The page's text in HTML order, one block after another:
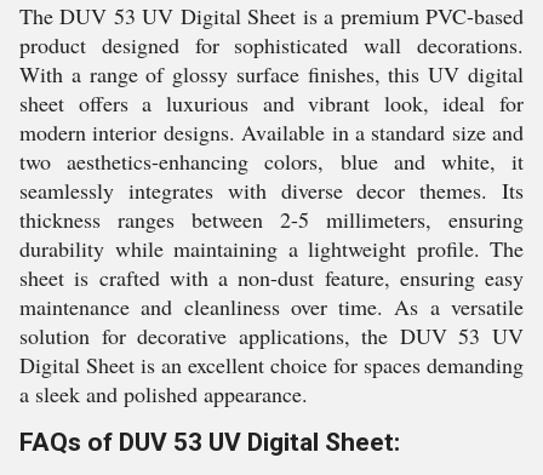
The DUV 53 UV Digital Sheet is a premium PVC-based
product designed for sophisticated wall decorations.
With a range of glossy surface finishes, this UV digital
sheet offers a luxurious and vibrant look, ideal for
modern interior designs. Available in a standard size and
two aesthetics-enhancing colors, blue and white, it
seamlessly integrates with diverse decor themes. Its
thickness ranges between 2-5 millimeters, ensuring
durability while maintaining a lightweight profile. The
sheet is crafted with a non-dust feature, ensuring easy
maintenance and cleanliness over time. As a versatile
solution for decorative applications, the DUV 53 UV
Digital Sheet is an excellent choice for spaces demanding
a sleek and polished appearance.
FAQs of DUV 53 UV Digital Sheet: